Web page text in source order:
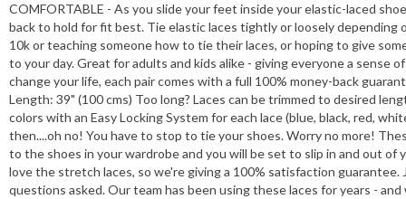
COMFORTABLE - As you slide your feet inside your elastic-laced
back to hold for fit best. Tie elastic laces tightly or loosely depending
10k or teaching someone how to tie their laces, or hoping to give
to your day. Great for adults and kids alike - giving everyone a sense
change your life, each pair comes with a full 100% money-back
Length: 39" (100 cms) Too long? Laces can be trimmed to desired
colors with an Easy Locking System for each lace (blue, black, red,
then....oh no! You have to stop to tie your shoes. Worry no more!
to the shoes in your wardrobe and you will be set to slip in and out
love the stretch laces, so we're giving a 100% satisfaction
questions asked. Our team has been using these laces for years -